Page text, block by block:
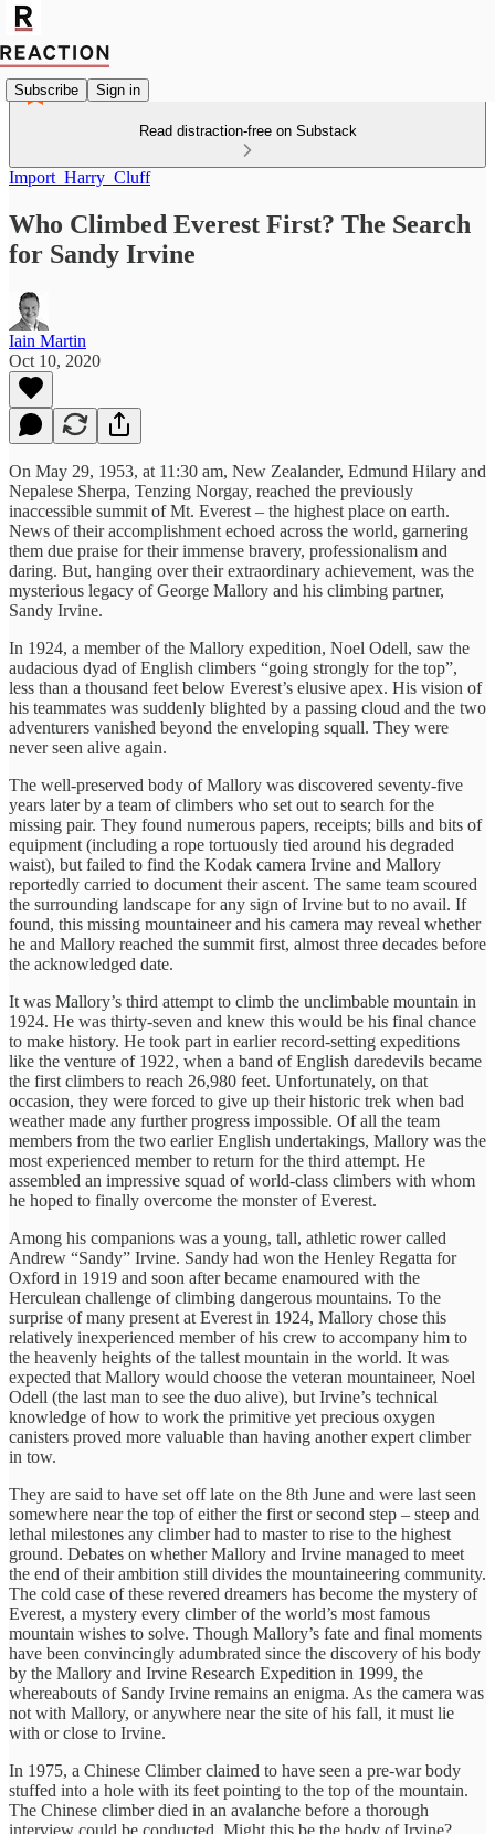
Subscribe Sign in
Read distraction-free on Substack
Import_Harry_Cluff
Who Climbed Everest First? The Search
for Sandy Irvine
Iain Martin
Oct 10, 2020
On May 29, 1953, at 11:30 am, New Zealander, Edmund Hilary and
Nepalese Sherpa, Tenzing Norgay, reached the previously
inaccessible summit of Mt. Everest – the highest place on earth.
News of their accomplishment echoed across the world, garnering
them due praise for their immense bravery, professionalism and
daring. But, hanging over their extraordinary achievement, was the
mysterious legacy of George Mallory and his climbing partner,
Sandy Irvine.
In 1924, a member of the Mallory expedition, Noel Odell, saw the
audacious dyad of English climbers “going strongly for the top”,
less than a thousand feet below Everest’s elusive apex. His vision of
his teammates was suddenly blighted by a passing cloud and the two
adventurers vanished beyond the enveloping squall. They were
never seen alive again.
The well-preserved body of Mallory was discovered seventy-five
years later by a team of climbers who set out to search for the
missing pair. They found numerous papers, receipts; bills and bits of
equipment (including a rope tortuously tied around his degraded
waist), but failed to find the Kodak camera Irvine and Mallory
reportedly carried to document their ascent. The same team scoured
the surrounding landscape for any sign of Irvine but to no avail. If
found, this missing mountaineer and his camera may reveal whether
he and Mallory reached the summit first, almost three decades before
the acknowledged date.
It was Mallory’s third attempt to climb the unclimbable mountain in
1924. He was thirty-seven and knew this would be his final chance
to make history. He took part in earlier record-setting expeditions
like the venture of 1922, when a band of English daredevils became
the first climbers to reach 26,980 feet. Unfortunately, on that
occasion, they were forced to give up their historic trek when bad
weather made any further progress impossible. Of all the team
members from the two earlier English undertakings, Mallory was the
most experienced member to return for the third attempt. He
assembled an impressive squad of world-class climbers with whom
he hoped to finally overcome the monster of Everest.
Among his companions was a young, tall, athletic rower called
Andrew “Sandy” Irvine. Sandy had won the Henley Regatta for
Oxford in 1919 and soon after became enamoured with the
Herculean challenge of climbing dangerous mountains. To the
surprise of many present at Everest in 1924, Mallory chose this
relatively inexperienced member of his crew to accompany him to
the heavenly heights of the tallest mountain in the world. It was
expected that Mallory would choose the veteran mountaineer, Noel
Odell (the last man to see the duo alive), but Irvine’s technical
knowledge of how to work the primitive yet precious oxygen
canisters proved more valuable than having another expert climber
in tow.
They are said to have set off late on the 8th June and were last seen
somewhere near the top of either the first or second step – steep and
lethal milestones any climber had to master to rise to the highest
ground. Debates on whether Mallory and Irvine managed to meet
the end of their ambition still divides the mountaineering community.
The cold case of these revered dreamers has become the mystery of
Everest, a mystery every climber of the world’s most famous
mountain wishes to solve. Though Mallory’s fate and final moments
have been convincingly adumbrated since the discovery of his body
by the Mallory and Irvine Research Expedition in 1999, the
whereabouts of Sandy Irvine remains an enigma. As the camera was
not with Mallory, or anywhere near the site of his fall, it must lie
with or close to Irvine.
In 1975, a Chinese Climber claimed to have seen a pre-war body
stuffed into a hole with its feet pointing to the top of the mountain.
The Chinese climber died in an avalanche before a thorough
interview could be conducted. Might this be the body of Irvine?